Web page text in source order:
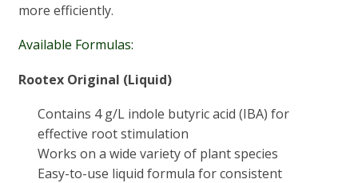
more efficiently.
Available Formulas:
Rootex Original (Liquid)
Contains 4 g/L indole butyric acid (IBA) for
effective root stimulation
Works on a wide variety of plant species
Easy-to-use liquid formula for consistent